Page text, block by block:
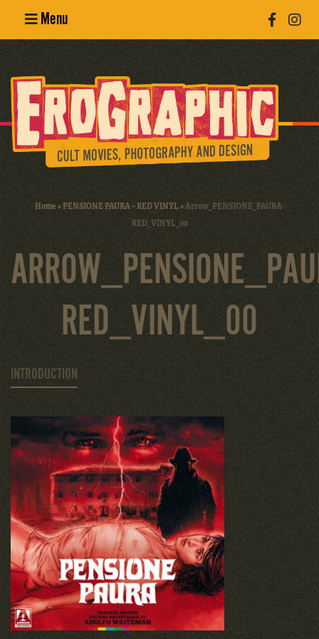
Menu
Erotic
Photography
Cult Movies
Home»PENSIONE PAURA – RED VINYL»Arrow_PENSIONE_PAURA-
RED_VINYL_00
RED_VINYL_00
INTRODUCTION